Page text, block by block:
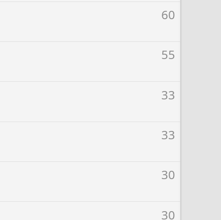
60
55
33
33
30
30